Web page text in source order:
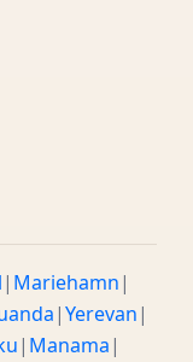
| Mariehamn|
|Yerevan|
| Manama|